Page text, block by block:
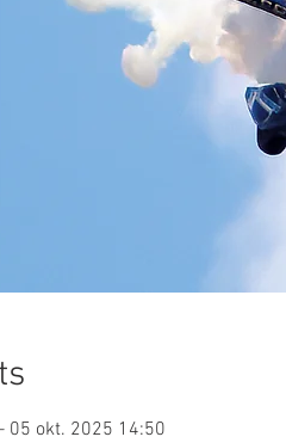
05 okt. 2025 14:50